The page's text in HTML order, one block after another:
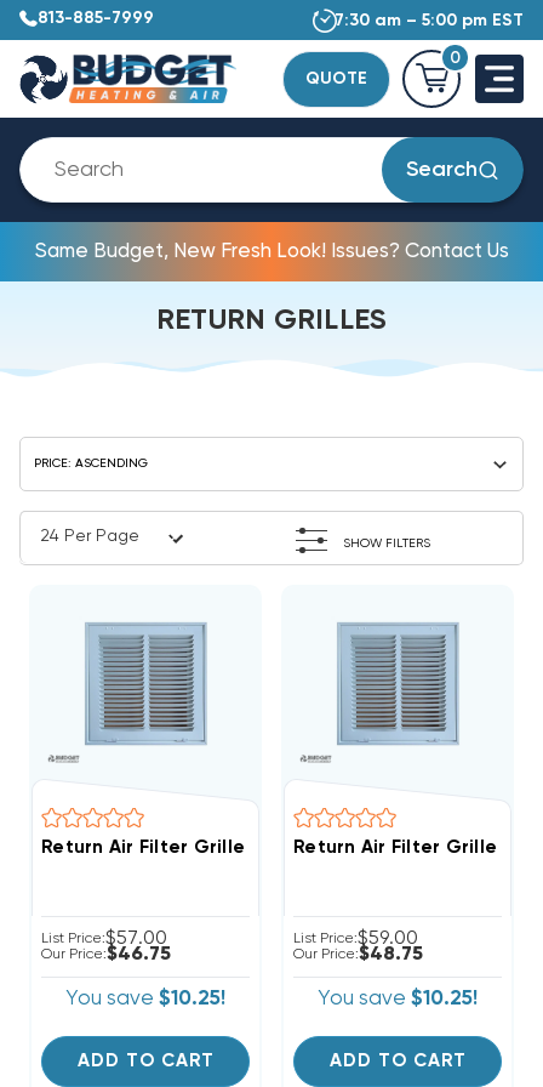
813-885-7999 7:30 am – 5:00 pm EST
QUOTE
0
Search
Same Budget, New Fresh Look! Issues? Contact Us
RETURN GRILLES
SHOW FILTERS
Return Air Filter Grille 10" X 10" White
List Price:$57.00
Our Price:$46.75
You save $10.25!
ADD TO CART
Return Air Filter Grille 12"
List Price:$59.00
Our Price:$48.75
You save $10.25!
ADD TO CART